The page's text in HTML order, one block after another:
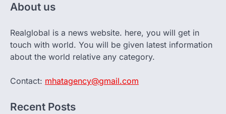
About us
Realglobal is a news website. here, you will get in
touch with world. You will be given latest information
about the world relative any category.
Contact: mhatagency@gmail.com
Recent Posts